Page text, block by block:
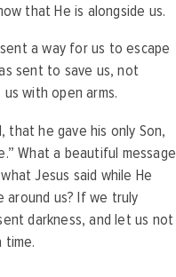
that He is alongside us.
a way for us to escape
sent to save us, not
with open arms.
that he gave his only Son,
What a beautiful message
Jesus said while He
around us? If we truly
darkness, and let us not
time.